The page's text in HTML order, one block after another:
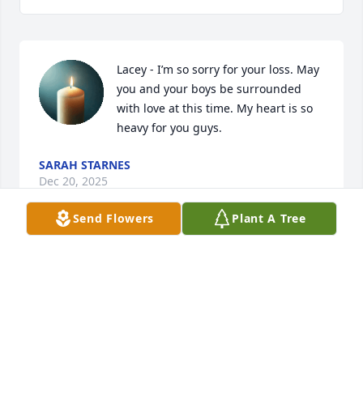
Lacey - I’m so sorry for your loss. May
you and your boys be surrounded
with love at this time. My heart is so
heavy for you guys.
SARAH STARNES
Dec 20, 2025
Send Flowers Plant A Tree